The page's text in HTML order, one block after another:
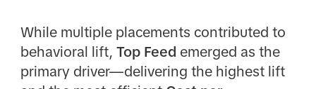
While multiple placements contributed to
behavioral lift, Top Feed emerged as the
primary driver—delivering the highest lift